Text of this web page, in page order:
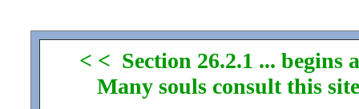
< < Section 26.2.1 ... begins
Many souls consult this